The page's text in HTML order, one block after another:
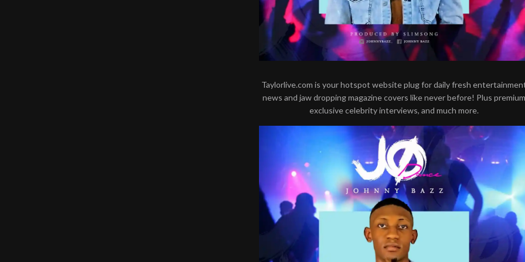
Taylorlive.com is your hotspot website plug for daily fresh
news and jaw dropping magazine covers like never before! Plus premium
exclusive celebrity interviews, and much more.